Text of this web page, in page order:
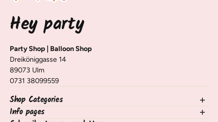
Hey party
Party Shop | Balloon Shop
Dreiköniggasse 14
89073 Ulm
0731 38099559
Shop Categories
NEW in the shop
Info pages